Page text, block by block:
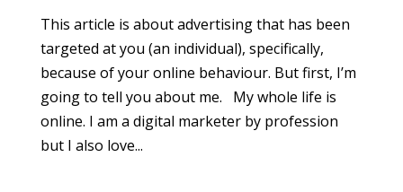
This article is about advertising that has been
targeted at you (an individual), specifically,
because of your online behaviour. But first, I’m
going to tell you about me. My whole life is
online. I am a digital marketer by profession
but I also love...